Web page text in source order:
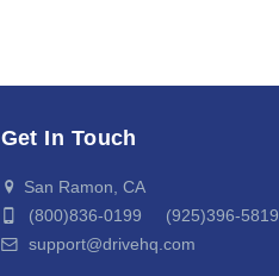
Get In Touch
San Ramon, CA
(800)836-0199 (925)396-5819
support@drivehq.com